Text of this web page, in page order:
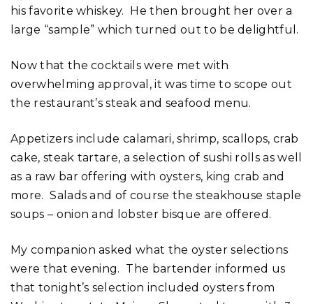
his favorite whiskey. He then brought her over a
large “sample” which turned out to be delightful.
Now that the cocktails were met with
overwhelming approval, it was time to scope out
the restaurant’s steak and seafood menu.
Appetizers include calamari, shrimp, scallops, crab
cake, steak tartare, a selection of sushi rolls as well
as a raw bar offering with oysters, king crab and
more. Salads and of course the steakhouse staple
soups – onion and lobster bisque are offered.
My companion asked what the oyster selections
were that evening. The bartender informed us
that tonight’s selection included oysters from